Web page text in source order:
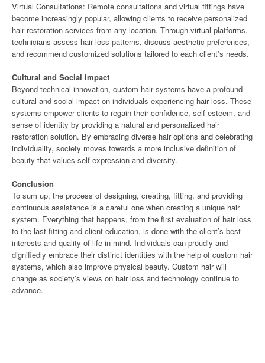
Virtual Consultations: Remote consultations and virtual fittings have
become increasingly popular, allowing clients to receive personalized
hair restoration services from any location. Through virtual platforms,
technicians assess hair loss patterns, discuss aesthetic preferences,
and recommend customized solutions tailored to each client’s needs.
Cultural and Social Impact
Beyond technical innovation, custom hair systems have a profound
cultural and social impact on individuals experiencing hair loss. These
systems empower clients to regain their confidence, self-esteem, and
sense of identity by providing a natural and personalized hair
restoration solution. By embracing diverse hair options and celebrating
individuality, society moves towards a more inclusive definition of
beauty that values self-expression and diversity.
Conclusion
To sum up, the process of designing, creating, fitting, and providing
continuous assistance is a careful one when creating a unique hair
system. Everything that happens, from the first evaluation of hair loss
to the last fitting and client education, is done with the client’s best
interests and quality of life in mind. Individuals can proudly and
dignifiedly embrace their distinct identities with the help of custom hair
systems, which also improve physical beauty. Custom hair will
change as society’s views on hair loss and technology continue to
advance.